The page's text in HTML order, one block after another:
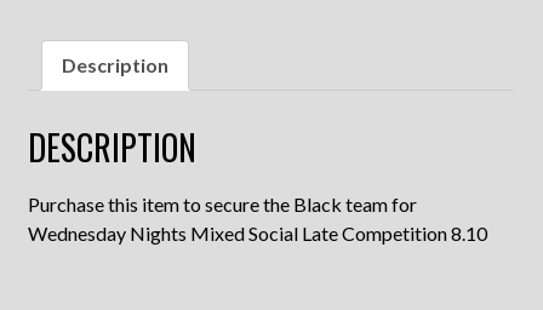
Description
DESCRIPTION
Purchase this item to secure the Black team for
Wednesday Nights Mixed Social Late Competition 8.10